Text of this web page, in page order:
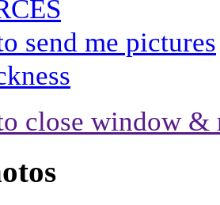
send me pictures
close window &